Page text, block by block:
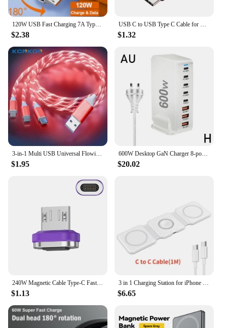
120W USB Fast Charging 7A Type C Cable For Xiaomi Huawei Samsung Liquid Silicone Elbow Cable For Game For iPhone 2.4A Micro 5A
$2.38
USB C to USB Type C Cable for MacBook Pro Quick Charge 4.0 PD 100W 5A Fast Charging for Samsung Xiaomi mi 10 Charge Cable 1/2M
$1.32
3-in-1 Multi USB Universal Flowing LED Light Up Phone Charge Cable, With Interface For Apple+Type C+Micro USB Charger Connector
$1.95
600W Desktop GaN Charger 8-port USB TypeC PD Charger Charger USB Mobile C Charge USB Type 3.0 Fast A8P0
$20.02
240W Magnetic Cable Type-C Fast Charging USB C Cable 27W Max For iPhone 15Pro Max 100W Max For Xiaomi 14Pro for Samsung Huawei
$1.13
3 in 1 Charging Station for iPhone 15/14/13/12 Series, Travel Charger for Multiple Devices for AirPods 3/2/Pro,Apple Watch Serie
$6.65